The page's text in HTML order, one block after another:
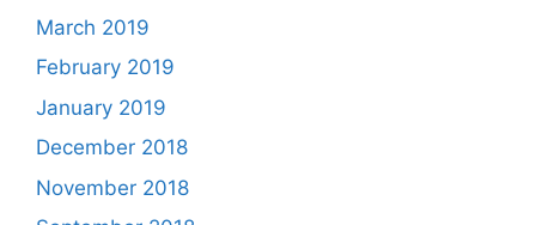
March 2019
February 2019
January 2019
December 2018
November 2018